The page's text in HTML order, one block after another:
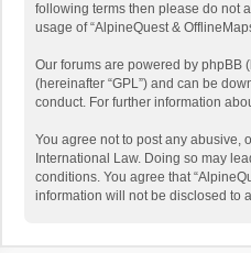
following terms then please do not
usage of “AlpineQuest &
Our forums are powered by phpBB
(hereinafter “GPL”) and can be
conduct. For further information
You agree not to post any abusive,
International Law. Doing so may
conditions. You agree that
information will not be disclosed to